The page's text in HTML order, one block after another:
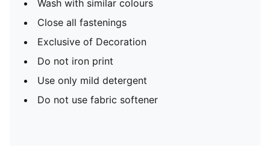
Wash with similar colours
Close all fastenings
Exclusive of Decoration
Do not iron print
Use only mild detergent
Do not use fabric softener